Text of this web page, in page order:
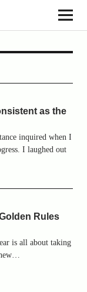
as the
inquired when I
I laughed out
Rules
is all about taking